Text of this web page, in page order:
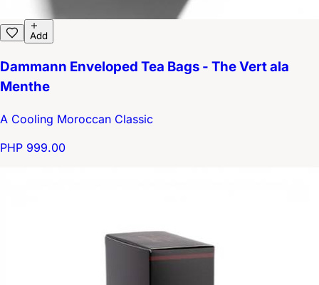
Add
Dammann Enveloped Tea Bags - The Vert ala
Menthe
A Cooling Moroccan Classic
PHP 999.00